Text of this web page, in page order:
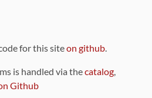
for this siteon github.
is handled via thecatalog,
Github